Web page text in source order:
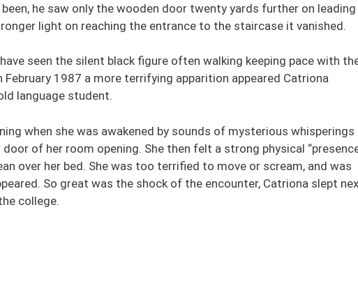
he saw only the wooden door twenty yards further on
light on reaching the entrance to the staircase it vanished.
seen the silent black figure often walking keeping pace with
1987 a more terrifying apparition appeared Catriona
language student.
when she was awakened by sounds of mysterious whisperings
of her room opening. She then felt a strong physical
over her bed. She was too terrified to move or scream, and was
So great was the shock of the encounter, Catriona slept
college.